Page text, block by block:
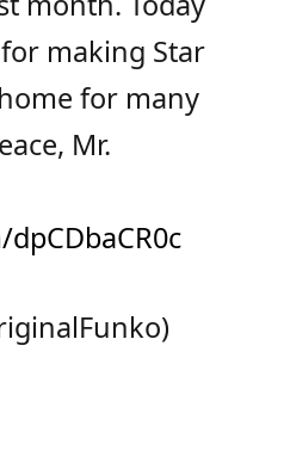
making Star
for many
Mr.